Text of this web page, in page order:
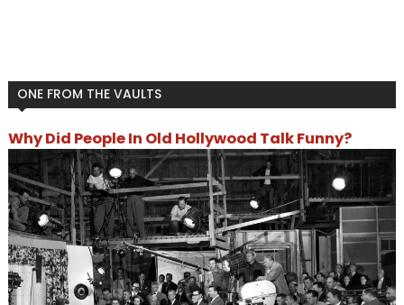
ONE FROM THE VAULTS
Why Did People In Old Hollywood Talk Funny?